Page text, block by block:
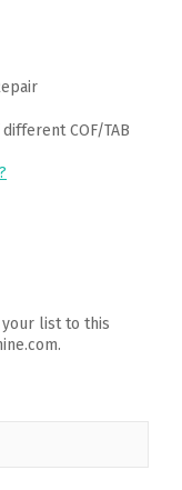
COF/TAB
list to this